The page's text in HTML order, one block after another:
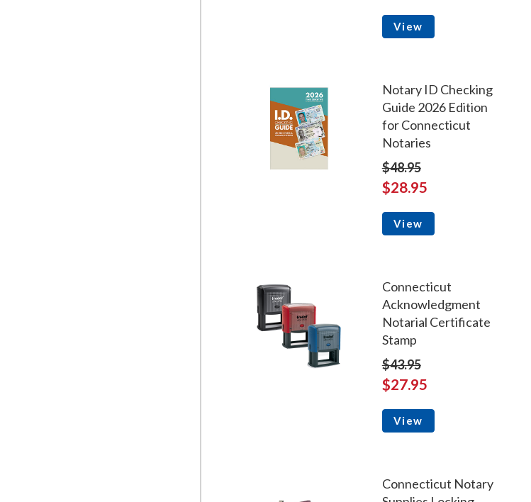
View
Notary ID Checking
Guide 2026 Edition
for Connecticut
Notaries
$48.95
$28.95
View
Connecticut
Acknowledgment
Notarial Certificate
Stamp
$43.95
$27.95
View
Connecticut Notary